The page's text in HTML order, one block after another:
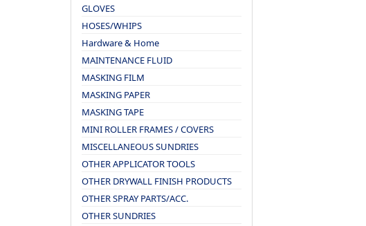
GLOVES
HOSES/WHIPS
Hardware & Home
MAINTENANCE FLUID
MASKING FILM
MASKING PAPER
MASKING TAPE
MINI ROLLER FRAMES / COVERS
MISCELLANEOUS SUNDRIES
OTHER APPLICATOR TOOLS
OTHER DRYWALL FINISH PRODUCTS
OTHER SPRAY PARTS/ACC.
OTHER SUNDRIES